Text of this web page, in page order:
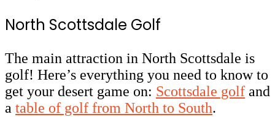
North Scottsdale Golf
The main attraction in North Scottsdale is
golf! Here’s everything you need to know to
get your desert game on: Scottsdale golf and
a table of golf from North to South.